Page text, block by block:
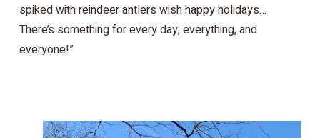
spiked with reindeer antlers wish happy holidays…
There’s something for every day, everything, and
everyone!”